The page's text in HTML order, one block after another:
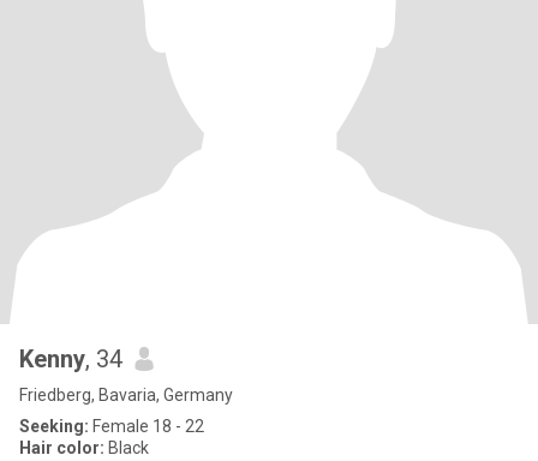
Kenny, 34
Friedberg, Bavaria, Germany
Seeking: Female 18 - 22
Hair color: Black